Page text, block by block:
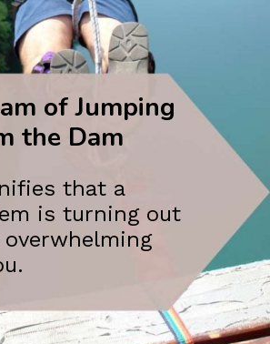
of Jumping
the Dam
that a
is turning out